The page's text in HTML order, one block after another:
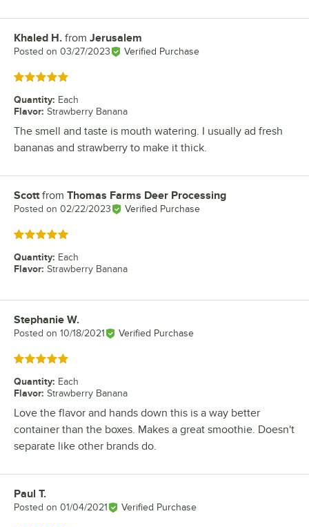
Review by
Khaled H. from Jerusalem
Posted on 03/27/2023 Verified Purchase
Rated 5 out of 5 stars
Quantity: Each
Flavor: Strawberry Banana
The smell and taste is mouth watering. I usually ad fresh
bananas and strawberry to make it thick.
Review by
Scottfrom Thomas Farms Deer Processing
Posted on 02/22/2023 Verified Purchase
Rated 5 out of 5 stars
Quantity: Each
Flavor: Strawberry Banana
Review by
Stephanie W.
Posted on 10/18/2021 Verified Purchase
Rated 5 out of 5 stars
Quantity: Each
Flavor: Strawberry Banana
Love the flavor and hands down this is a way better
container than the boxes. Makes a great smoothie. Doesn't
separate like other brands do.
Review by
Paul T.
Posted on 01/04/2021 Verified Purchase